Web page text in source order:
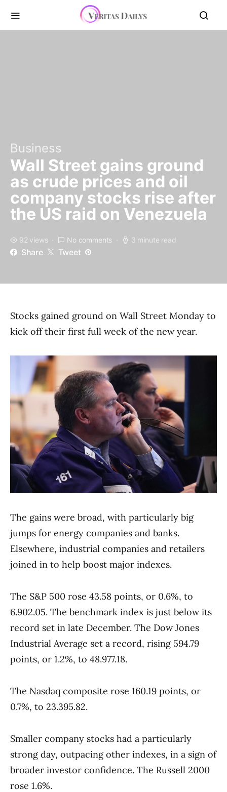
Business
Wall Street gains ground
as crude prices and oil
company stocks rise after
the US raid on Venezuela
92 views No comments 3 minute read
Share Tweet
Stocks gained ground on Wall Street Monday to
kick off their first full week of the new year.
The gains were broad, with particularly big
jumps for energy companies and banks.
Elsewhere, industrial companies and retailers
joined in to help boost major indexes.
The S&P 500 rose 43.58 points, or 0.6%, to
6.902.05. The benchmark index is just below its
record set in late December. The Dow Jones
Industrial Average set a record, rising 594.79
points, or 1.2%, to 48.977.18.
The Nasdaq composite rose 160.19 points, or
0.7%, to 23.395.82.
Smaller company stocks had a particularly
strong day, outpacing other indexes, in a sign of
broader investor confidence. The Russell 2000
rose 1.6%.